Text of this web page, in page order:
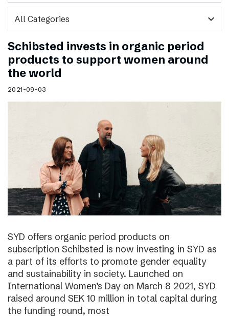
expand_more
Schibsted invests in organic period
products to support women around
the world
2021-09-03
SYD offers organic period products on
subscription Schibsted is now investing in SYD as
a part of its efforts to promote gender equality
and sustainability in society. Launched on
International Women’s Day on March 8 2021, SYD
raised around SEK 10 million in total capital during
the funding round, most